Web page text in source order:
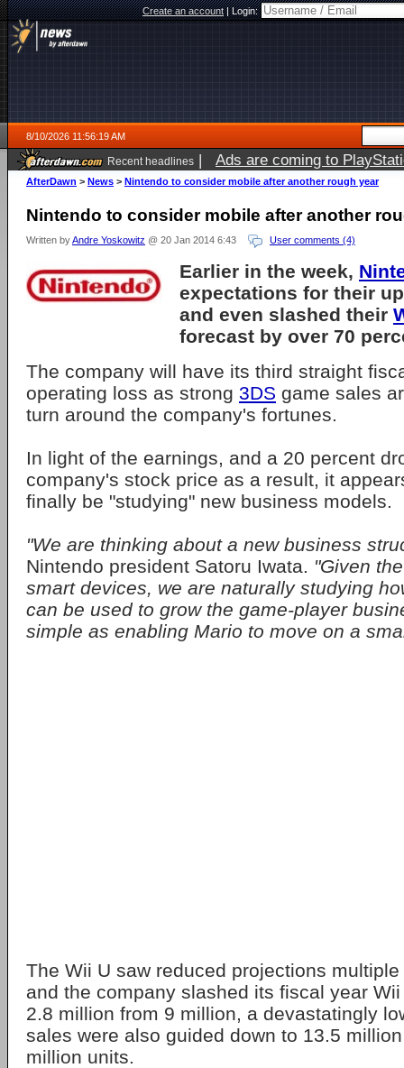
Create an account|Login:
8/10/2026 11:56:19 AM
Recent headlines | Ads are coming to
AfterDawn > News > Nintendo to consider mobile after another rough year
Nintendo to consider mobile after another
Written byAndre Yoskowitz @ 20 Jan 2014 6:43 User comments (4)
Earlier in the week,
expectations for their
and even slashed their
forecast by over 70
The company will have its third straight
operating loss as strong 3DS game sales
turn around the company's fortunes.
In light of the earnings, and a 20 percent
company's stock price as a result, it
finally be "studying" new business models.
"We are thinking about a new business
Nintendo president Satoru Iwata. "Given
smart devices, we are naturally studying
can be used to grow the game-player
simple as enabling Mario to move on a
The Wii U saw reduced projections
and the company slashed its fiscal year
2.8 million from 9 million, a devastatingly
sales were also guided down to 13.5
million units.